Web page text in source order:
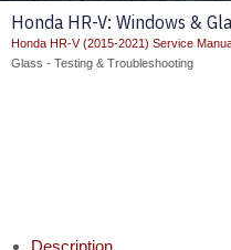
Honda HR-V: Windows &
Honda HR-V (2015-2021) Service
Glass - Testing & Troubleshooting
Description